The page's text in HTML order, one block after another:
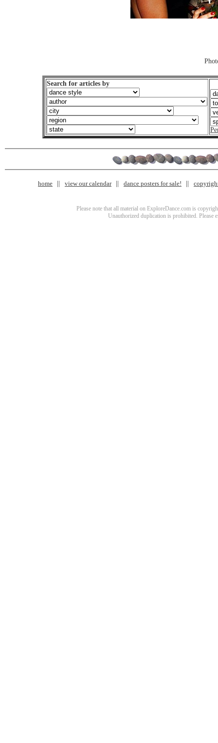
Search for articles by
home view our calendar dance posters for sale!
Please note that all material on ExploreDance.com is
Unauthorized duplication is prohibited. Please